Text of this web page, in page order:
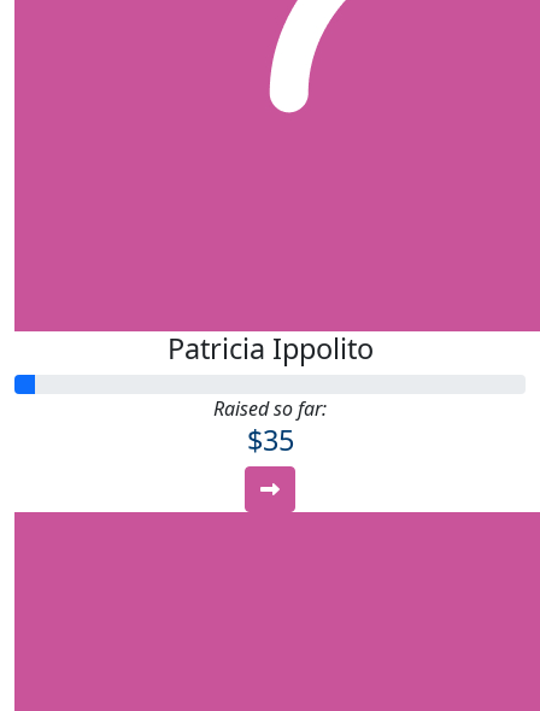
Patricia Ippolito
Raised so far:
$35